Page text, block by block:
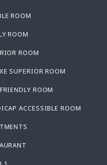
ROOM
ROOM
ROOM
SUPERIOR ROOM
ROOM
ACCESSIBLE ROOM